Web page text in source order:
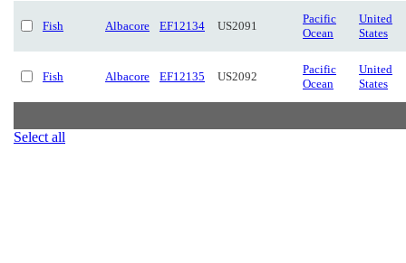
Fish Albacore EF12134 US2091
Pacific
Ocean
United
States
Fish Albacore EF12135 US2092
Pacific
Ocean
United
States
Select all